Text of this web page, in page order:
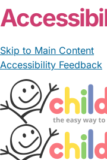
Skip to Main Content
Accessibility Feedback